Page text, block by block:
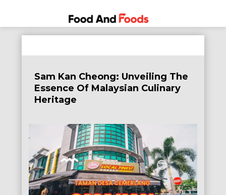
to
Food
and
A Journey
Delicious
Dining
Sam Kan Cheong: Unveiling The
Essence Of Malaysian Culinary
Heritage